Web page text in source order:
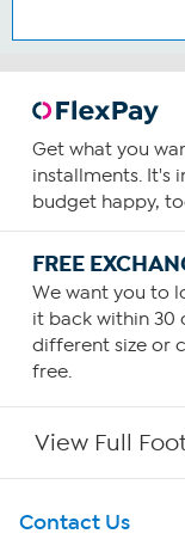
Get what you
installments. It's
budget happy,
FREE
We want you to
it back within 30
different size or
free.
View Full
Get To Know Us
Contact Us